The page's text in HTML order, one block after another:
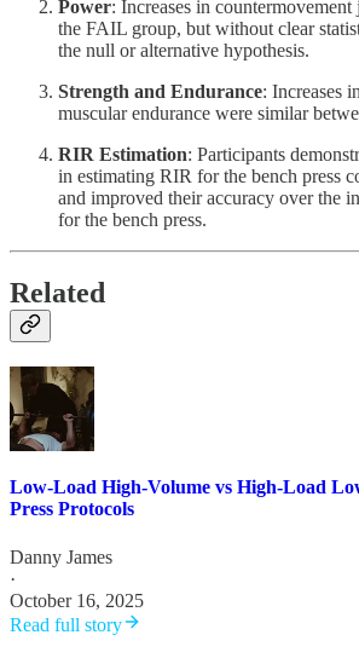
Power: Increases in
the FAIL group, but without clear
the null or alternative hypothesis.
Strength and Endurance: Increases
muscular endurance were similar
RIR Estimation: Participants
in estimating RIR for the bench press
and improved their accuracy over the
for the bench press.
Related
Low-Load High-Volume vs High-Load
Press Protocols
Danny James
·
October 16, 2025
Read full story